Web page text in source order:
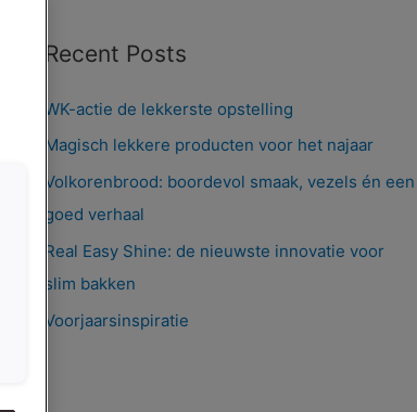
Recent Posts
WK-actie de lekkerste opstelling
Magisch lekkere producten voor het najaar
Volkorenbrood: boordevol smaak, vezels én een
goed verhaal
Real Easy Shine: de nieuwste innovatie voor
slim bakken
Voorjaarsinspiratie